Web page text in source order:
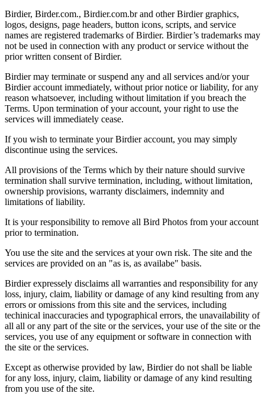
Birdier, Birder.com., Birdier.com.br and other Birdier graphics,
logos, designs, page headers, button icons, scripts, and service
names are registered trademarks of Birdier. Birdier’s trademarks may
not be used in connection with any product or service without the
prior written consent of Birdier.
Birdier may terminate or suspend any and all services and/or your
Birdier account immediately, without prior notice or liability, for any
reason whatsoever, including without limitation if you breach the
Terms. Upon termination of your account, your right to use the
services will immediately cease.
If you wish to terminate your Birdier account, you may simply
discontinue using the services.
All provisions of the Terms which by their nature should survive
termination shall survive termination, including, without limitation,
ownership provisions, warranty disclaimers, indemnity and
limitations of liability.
It is your responsibility to remove all Bird Photos from your account
prior to termination.
You use the site and the services at your own risk. The site and the
services are provided on an "as is, as availabe" basis.
Birdier expressely disclaims all warranties and responsibility for any
loss, injury, claim, liability or damage of any kind resulting from any
errors or omissions from this site and the services, including
techinical inaccuracies and typographical errors, the unavailability of
all all or any part of the site or the services, your use of the site or the
services, you use of any equipment or software in connection with
the site or the services.
Except as otherwise provided by law, Birdier do not shall be liable
for any loss, injury, claim, liability or damage of any kind resulting
from you use of the site.